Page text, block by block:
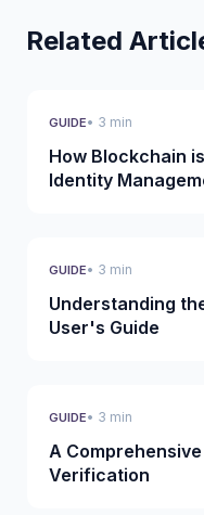
Related
GUIDE• 3 min
How Blockchain
Identity
GUIDE• 3 min
Understanding
User's Guide
GUIDE• 3 min
A
Verification